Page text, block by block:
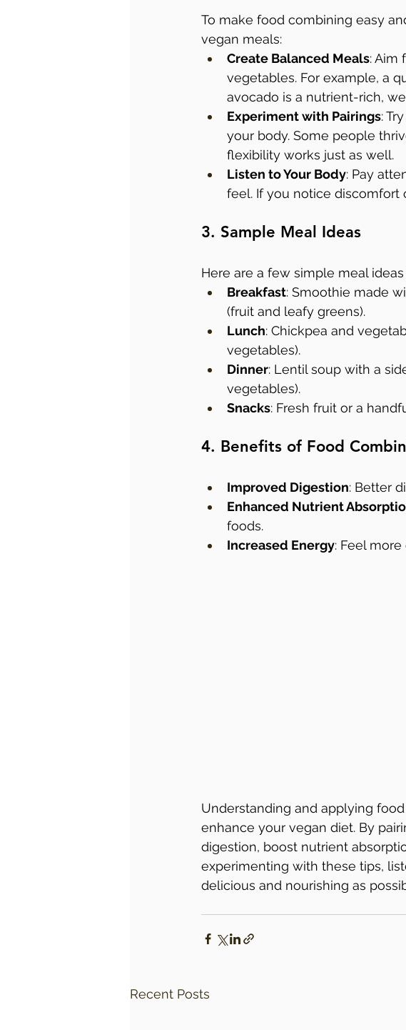
To make food combining easy
vegan meals:
Create Balanced Meals: Aim
vegetables. For example, a
avocado is a nutrient-rich,
Experiment with Pairings:
your body. Some people
flexibility works just as well.
Listen to Your Body: Pay
feel. If you notice discomfort
3. Sample Meal Ideas
Here are a few simple meal
Breakfast: Smoothie made
(fruit and leafy greens).
Lunch: Chickpea and
vegetables).
Dinner: Lentil soup with a
vegetables).
Snacks: Fresh fruit or a
4. Benefits of Food
Improved Digestion: Better
Enhanced Nutrient
foods.
Increased Energy: Feel
Understanding and applying
enhance your vegan diet. By
digestion, boost nutrient
experimenting with these tips,
delicious and nourishing as
Recent Posts